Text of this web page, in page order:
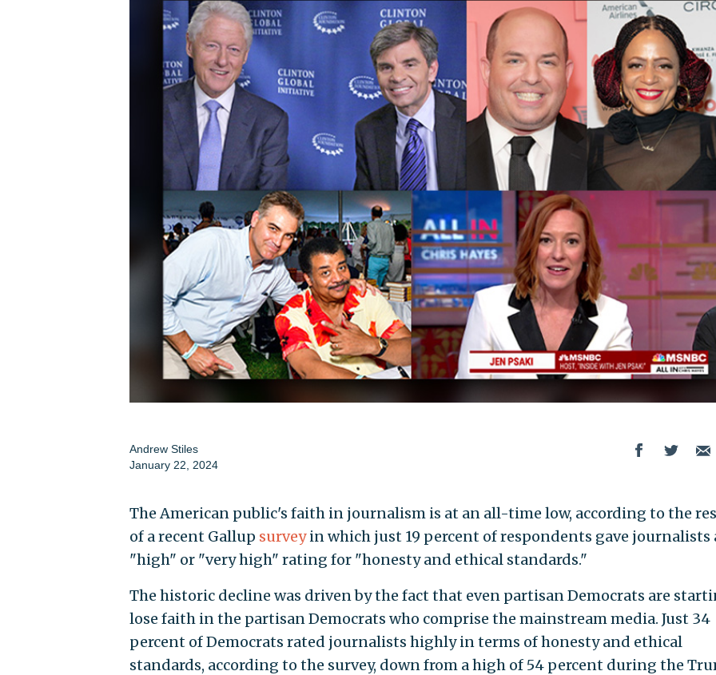
Andrew Stiles
January 22, 2024
The American public's faith in journalism is at an all-time low, according to the
of a recent Gallup surveyin which just 19 percent of respondents gave journalists
"high" or "very high" rating for "honesty and ethical standards."
The historic decline was driven by the fact that even partisan Democrats are
lose faith in the partisan Democrats who comprise the mainstream media. Just 34
percent of Democrats rated journalists highly in terms of honesty and ethical
standards, according to the survey, down from a high of 54 percent during the